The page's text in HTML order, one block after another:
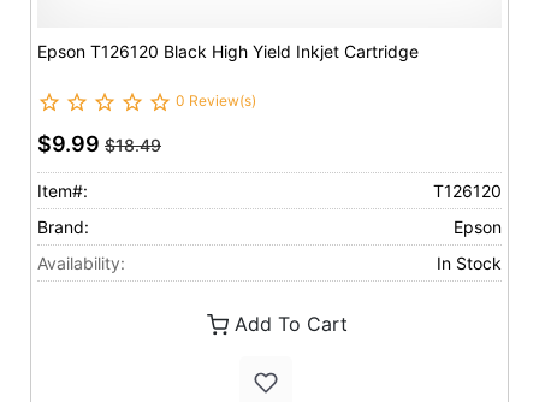
Epson T126120 Black High Yield Inkjet Cartridge
0 Review(s)
$9.99 $18.49
Item#:
T126120
Brand:
Epson
Availability:
In Stock
Add To Cart